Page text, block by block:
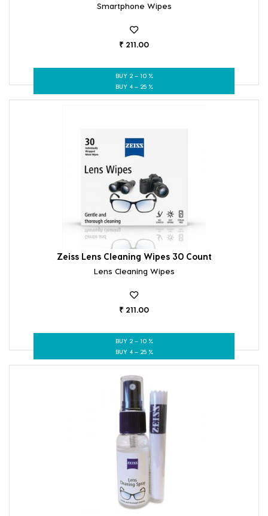
Smartphone Wipes
₹ 211.00
BUY 2 – 10 %
BUY 4 – 25 %
Zeiss Lens Cleaning Wipes 30 Count
Lens Cleaning Wipes
₹ 211.00
BUY 2 – 10 %
BUY 4 – 25 %